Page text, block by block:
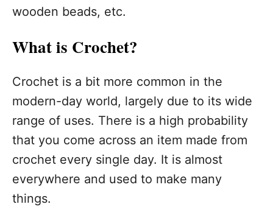
wooden beads, etc.
What is Crochet?
Crochet is a bit more common in the
modern-day world, largely due to its wide
range of uses. There is a high probability
that you come across an item made from
crochet every single day. It is almost
everywhere and used to make many
things.